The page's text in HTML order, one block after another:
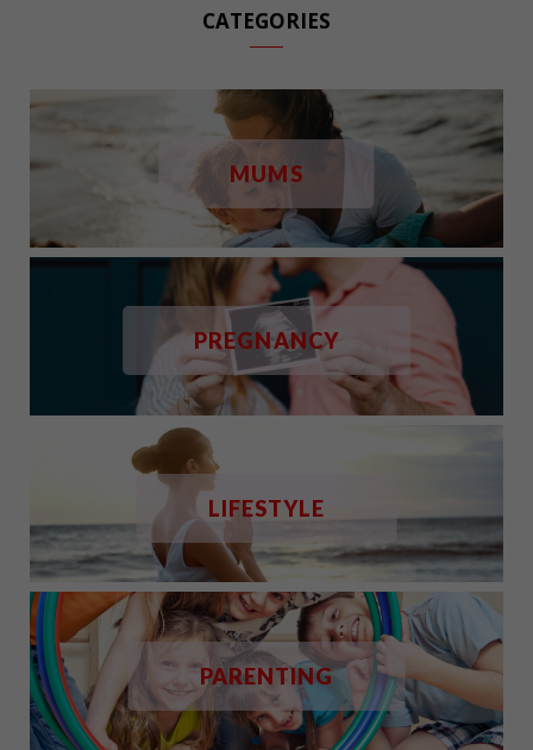
CATEGORIES
MUMS
PREGNANCY
LIFESTYLE
PARENTING